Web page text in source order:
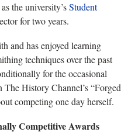
the university’sStudent
for two years.
and has enjoyed learning
techniques over the past
for the occasional
The History Channel’s “Forged
competing one day herself.
Competitive Awards